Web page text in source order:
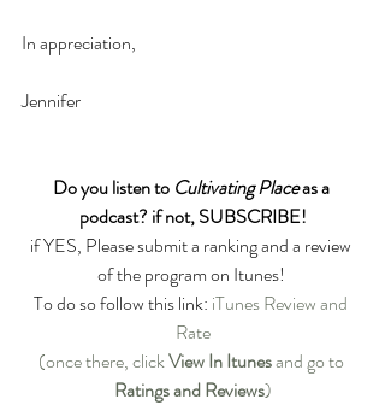
In appreciation,
Jennifer
Do you listen to Cultivating Place as a
podcast? if not, SUBSCRIBE!
if YES, Please submit a ranking and a review
of the program on Itunes!
To do so follow this link: iTunes Review and
Rate
(once there, click View In Itunes and go to
Ratings and Reviews)